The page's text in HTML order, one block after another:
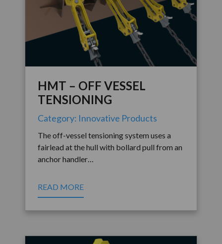
HMT – OFF VESSEL
TENSIONING
Category: Innovative Products
The off-vessel tensioning system uses a
fairlead at the hull with bollard pull from an
anchor handler…
READ MORE